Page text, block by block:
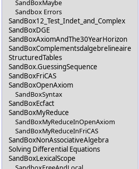
SandBoxMaybe
Sandbox Errors
SandBox12_Test_Indet_and_Complex
SandBoxDGE
SandBoxAxiomAndThe30YearHorizon
SandBoxComplementsdalgebrelineaire
StructuredTables
SandBox.GuessingSequence
SandBoxFriCAS
SandBoxOpenAxiom
SandBoxSyntax
SandBoxEcfact
SandBoxMyReduce
SandBoxMyReduceInOpenAxiom
SandBoxMyReduceInFriCAS
SandBoxNonAssociativeAlgebra
Solving Differential Equations
SandBoxLexicalScope